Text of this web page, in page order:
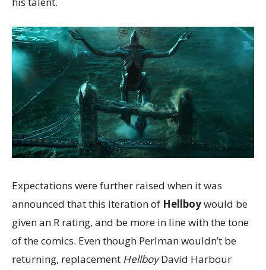
Expectations were further raised when it was
announced that this iteration of Hellboywould be
given an R rating, and be more in line with the tone
of the comics. Even though Perlman wouldn’t be
returning, replacement HellboyDavid Harbour